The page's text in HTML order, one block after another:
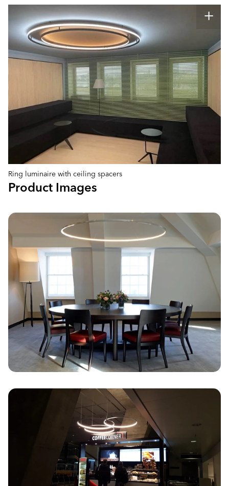
Ring luminaire with ceiling spacers
Product Images